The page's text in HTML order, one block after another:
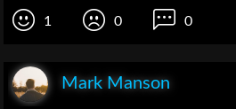
1 0 0
Mark Manson